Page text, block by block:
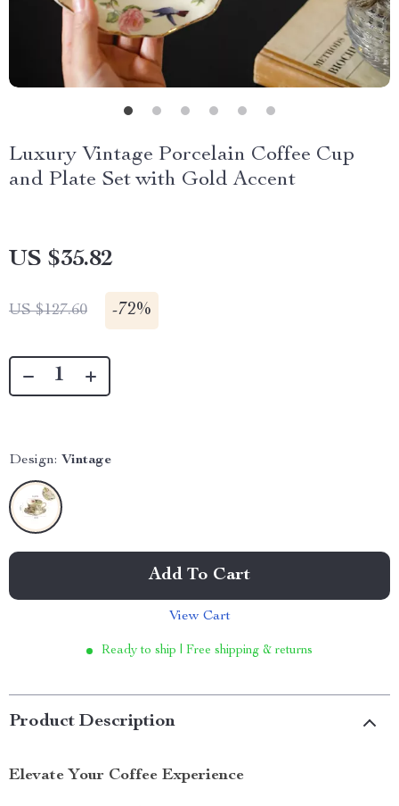
Luxury Vintage Porcelain Coffee Cup
and Plate Set with Gold Accent
US $35.82
US $127.60 -72%
Design: Vintage
Add To Cart
View Cart
Ready to ship | Free shipping & returns
Product Description
Elevate Your Coffee Experience